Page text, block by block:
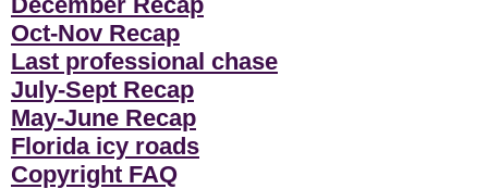
Oct-Nov Recap
Last professional chase
July-Sept Recap
May-June Recap
Florida icy roads
Copyright FAQ